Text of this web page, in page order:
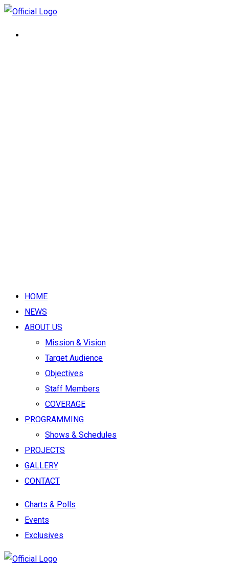
HOME
NEWS
ABOUT US
Mission & Vision
Target Audience
Objectives
Staff Members
COVERAGE
PROGRAMMING
Shows & Schedules
PROJECTS
GALLERY
CONTACT
Charts & Polls
Events
Exclusives